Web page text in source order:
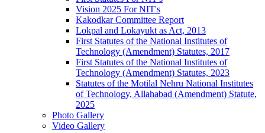
Vision 2025 For NIT's
Kakodkar Committee Report
Lokpal and Lokayukt as Act, 2013
First Statutes of the National Institutes of
Technology (Amendment) Statutes, 2017
First Statutes of the National Institutes of
Technology (Amendment) Statutes, 2023
Statutes of the Motilal Nehru National Institutes
of Technology, Allahabad (Amendment) Statute,
2025
Photo Gallery
Video Gallery